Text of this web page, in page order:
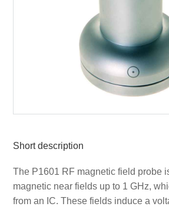
Short description
The P1601 RF magnetic field probe
magnetic near fields up to 1 GHz,
from an IC. These fields induce a